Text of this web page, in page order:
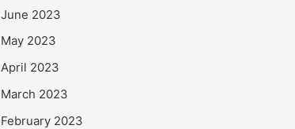
June 2023
May 2023
April 2023
March 2023
February 2023